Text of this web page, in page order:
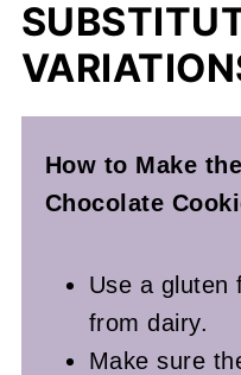
How to Make
Chocolate
Use a gluten
from dairy.
Make sure